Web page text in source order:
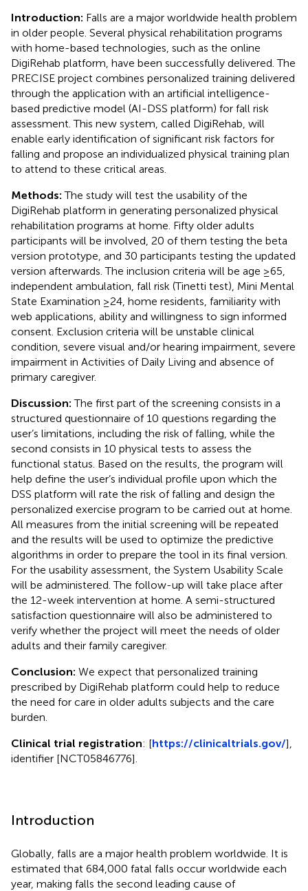
Introduction: Falls are a major worldwide health problem
in older people. Several physical rehabilitation programs
with home-based technologies, such as the online
DigiRehab platform, have been successfully delivered. The
PRECISE project combines personalized training delivered
through the application with an artificial intelligence-
based predictive model (AI-DSS platform) for fall risk
assessment. This new system, called DigiRehab, will
enable early identification of significant risk factors for
falling and propose an individualized physical training plan
to attend to these critical areas.
Methods:The study will test the usability of the
DigiRehab platform in generating personalized physical
rehabilitation programs at home. Fifty older adults
participants will be involved, 20 of them testing the beta
version prototype, and 30 participants testing the updated
version afterwards. The inclusion criteria will be age ≥65,
independent ambulation, fall risk (Tinetti test), Mini Mental
State Examination ≥24, home residents, familiarity with
web applications, ability and willingness to sign informed
consent. Exclusion criteria will be unstable clinical
condition, severe visual and/or hearing impairment, severe
impairment in Activities of Daily Living and absence of
primary caregiver.
Discussion:The first part of the screening consists in a
structured questionnaire of 10 questions regarding the
user’s limitations, including the risk of falling, while the
second consists in 10 physical tests to assess the
functional status. Based on the results, the program will
help define the user’s individual profile upon which the
DSS platform will rate the risk of falling and design the
personalized exercise program to be carried out at home.
All measures from the initial screening will be repeated
and the results will be used to optimize the predictive
algorithms in order to prepare the tool in its final version.
For the usability assessment, the System Usability Scale
will be administered. The follow-up will take place after
the 12-week intervention at home. A semi-structured
satisfaction questionnaire will also be administered to
verify whether the project will meet the needs of older
adults and their family caregiver.
Conclusion: We expect that personalized training
prescribed by DigiRehab platform could help to reduce
the need for care in older adults subjects and the care
burden.
Clinical trial registration: [https://clinicaltrials.gov/],
identifier [NCT05846776].
Introduction
Globally, falls are a major health problem worldwide. It is
estimated that 684,000 fatal falls occur worldwide each
year, making falls the second leading cause of